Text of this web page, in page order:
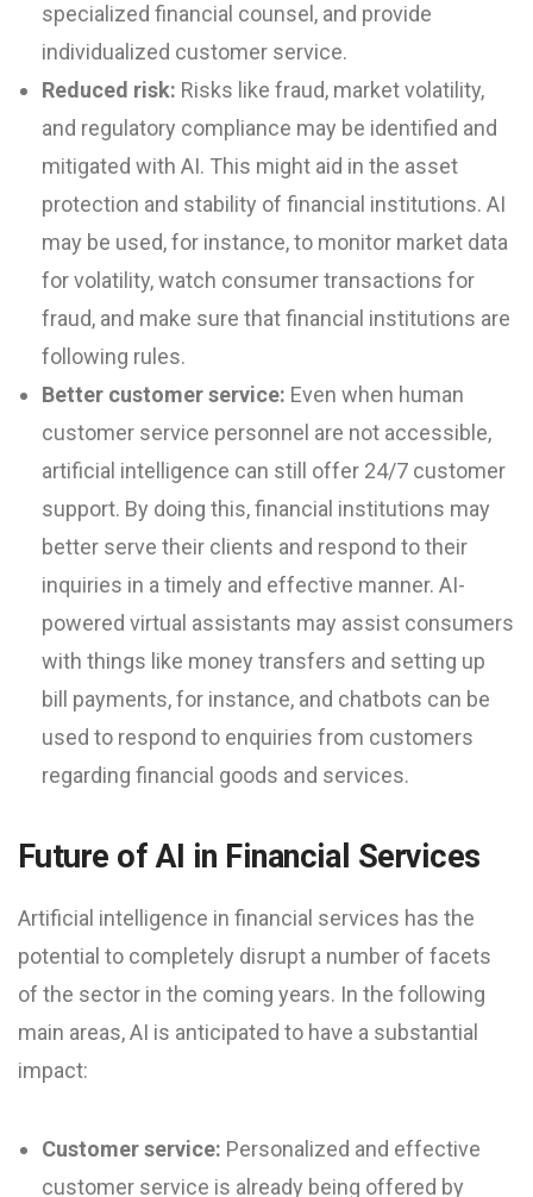
specialized financial counsel, and provide
individualized customer service.
Reduced risk: Risks like fraud, market volatility,
and regulatory compliance may be identified and
mitigated with AI. This might aid in the asset
protection and stability of financial institutions. AI
may be used, for instance, to monitor market data
for volatility, watch consumer transactions for
fraud, and make sure that financial institutions are
following rules.
Better customer service: Even when human
customer service personnel are not accessible,
artificial intelligence can still offer 24/7 customer
support. By doing this, financial institutions may
better serve their clients and respond to their
inquiries in a timely and effective manner. AI-
powered virtual assistants may assist consumers
with things like money transfers and setting up
bill payments, for instance, and chatbots can be
used to respond to enquiries from customers
regarding financial goods and services.
Future of AI in Financial Services
Artificial intelligence in financial services has the
potential to completely disrupt a number of facets
of the sector in the coming years. In the following
main areas, AI is anticipated to have a substantial
impact:
Customer service: Personalized and effective
customer service is already being offered by